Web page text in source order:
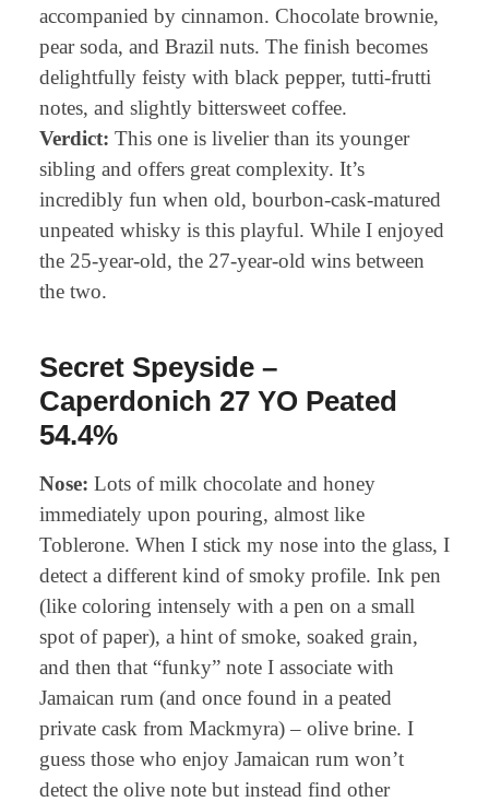
accompanied by cinnamon. Chocolate brownie,
pear soda, and Brazil nuts. The finish becomes
delightfully feisty with black pepper, tutti-frutti
notes, and slightly bittersweet coffee.
Verdict: This one is livelier than its younger
sibling and offers great complexity. It’s
incredibly fun when old, bourbon-cask-matured
unpeated whisky is this playful. While I enjoyed
the 25-year-old, the 27-year-old wins between
the two.
Secret Speyside –
Caperdonich 27 YO Peated
54.4%
Nose: Lots of milk chocolate and honey
immediately upon pouring, almost like
Toblerone. When I stick my nose into the glass, I
detect a different kind of smoky profile. Ink pen
(like coloring intensely with a pen on a small
spot of paper), a hint of smoke, soaked grain,
and then that “funky” note I associate with
Jamaican rum (and once found in a peated
private cask from Mackmyra) – olive brine. I
guess those who enjoy Jamaican rum won’t
detect the olive note but instead find other